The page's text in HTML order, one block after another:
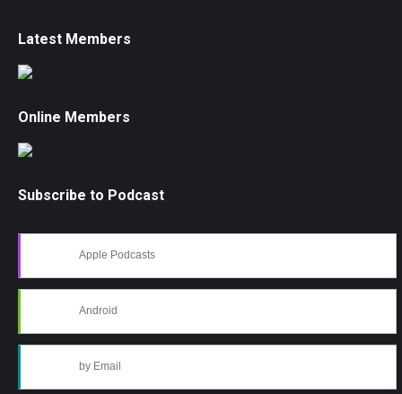
Latest Members
Online Members
Subscribe to Podcast
Apple Podcasts
Android
by Email